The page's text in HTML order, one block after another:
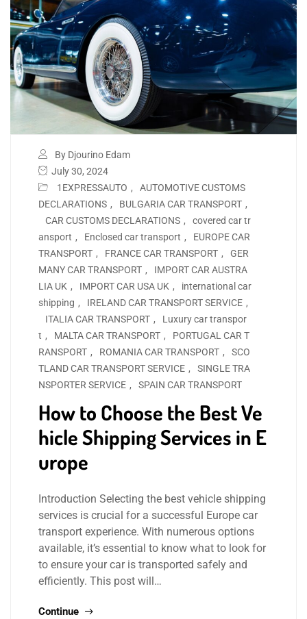
By Djourino Edam
July 30, 2024
1EXPRESSAUTO ,
AUTOMOTIVE CUSTOMS
DECLARATIONS , BULGARIA CAR TRANSPORT ,
CAR CUSTOMS DECLARATIONS ,
covered car tr
ansport , Enclosed car transport ,
EUROPE CAR
TRANSPORT , FRANCE CAR TRANSPORT ,
GER
MANY CAR TRANSPORT ,
IMPORT CAR AUSTRA
LIA UK , IMPORT CAR USA UK ,
international car
shipping , IRELAND CAR TRANSPORT SERVICE ,
ITALIA CAR TRANSPORT ,
Luxury car transpor
t , MALTA CAR TRANSPORT ,
PORTUGAL CAR T
RANSPORT , ROMANIA CAR TRANSPORT ,
SCO
TLAND CAR TRANSPORT SERVICE ,
SINGLE TRA
NSPORTER SERVICE , SPAIN CAR TRANSPORT
How to Choose the Best Ve
hicle Shipping Services in E
urope
Introduction Selecting the best vehicle shipping
services is crucial for a successful Europe car
transport experience. With numerous options
available, it’s essential to know what to look for
to ensure your car is transported safely and
efficiently. This post will…
Continue